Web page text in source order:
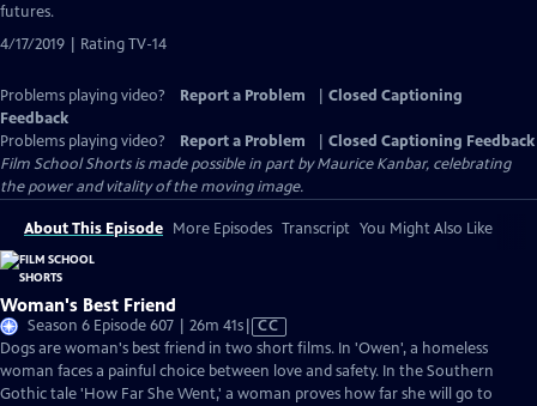
futures.
4/17/2019 | Rating TV-14
Problems playing video? Report a Problem
Closed Captioning
Feedback
Problems playing video?
Report a Problem
Closed Captioning Feedback
Film School Shorts is made possible in part by Maurice Kanbar, celebrating
the power and vitality of the moving image.
About This Episode More Episodes Transcript You Might Also Like
Woman's Best Friend
Season 6 Episode 607 | 26m 41sVideo
has
Closed
Captions
CC
Dogs are woman's best friend in two short films. In 'Owen', a homeless
woman faces a painful choice between love and safety. In the Southern
Gothic tale 'How Far She Went,' a woman proves how far she will go to